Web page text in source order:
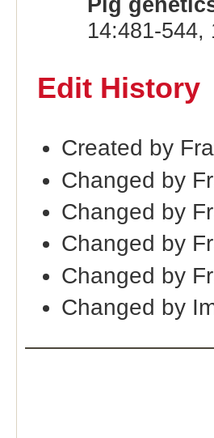
14:481-544,
Edit History
Created by
Changed by
Changed by
Changed by
Changed by
Changed by